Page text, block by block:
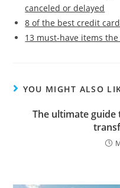
canceled or delayed
8 of the best credit
13 must-have items
YOU MIGHT ALSO
The ultimate guide